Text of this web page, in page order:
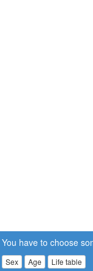
You have to choose
Sex Age Life table